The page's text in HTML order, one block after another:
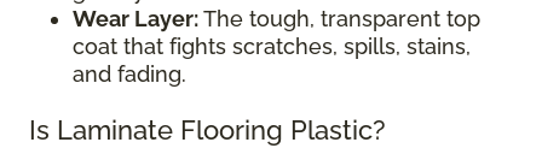
Wear Layer:The tough, transparent top
coat that fights scratches, spills, stains,
and fading.
Is Laminate Flooring Plastic?